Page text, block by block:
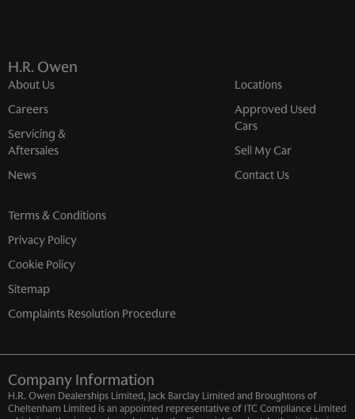
H.R. Owen
About Us
Careers
Servicing &
Aftersales
News
Locations
Approved Used
Cars
Sell My Car
Contact Us
Terms & Conditions
Privacy Policy
Cookie Policy
Sitemap
Complaints Resolution Procedure
Company Information
H.R. Owen Dealerships Limited, Jack Barclay Limited and Broughtons of
Cheltenham Limited is an appointed representative of ITC Compliance Limited